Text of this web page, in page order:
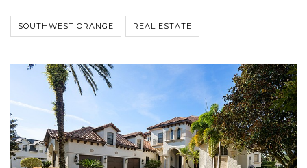
SOUTHWEST ORANGE REAL ESTATE